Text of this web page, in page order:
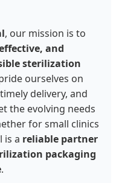
, our mission is to
and
sterilization
ourselves on
delivery, and
the evolving needs
for small clinics
is a reliable partner
packaging
.